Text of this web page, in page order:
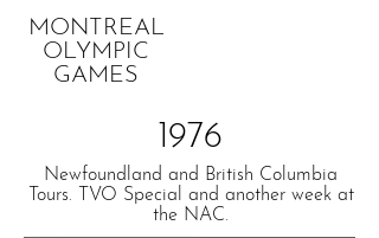
MONTREAL
OLYMPIC
GAMES
1976
Newfoundland and British Columbia
Tours. TVO Special and another week at
the NAC.